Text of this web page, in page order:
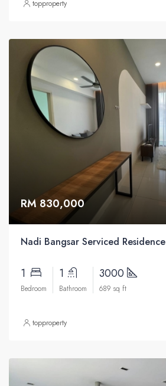
topproperty
RM 830,000
Nadi Bangsar Serviced Residence
1
Bedroom
1
Bathroom
3000
689 sq ft
topproperty